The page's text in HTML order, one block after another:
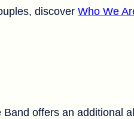
discover Who We
offers an additional